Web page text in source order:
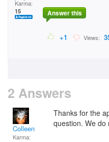
Karma:
15 Answer this
+1 Views:
2 Answers
Colleen
Karma:
Thanks for the
question. We do